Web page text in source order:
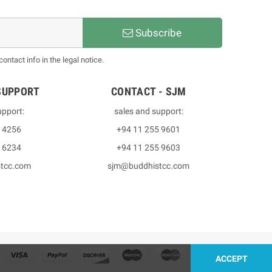
Subscribe
info in the legal notice.
4256
6234
CONTACT - SJM
sales and support:
+94 11 255 9601
+94 11 255 9603
sjm@buddhistcc.com
ACCEPT